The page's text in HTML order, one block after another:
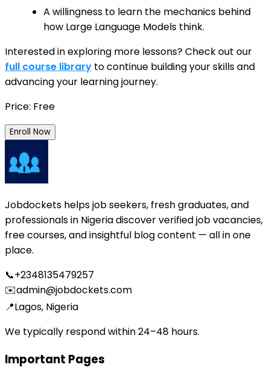
A willingness to learn the mechanics behind
how Large Language Models think.
Interested in exploring more lessons? Check out our
full course library to continue building your skills and
advancing your learning journey.
Price: Free
Enroll Now
Jobdockets helps job seekers, fresh graduates, and
professionals in Nigeria discover verified job vacancies,
free courses, and insightful blog content — all in one
place.
📞+2348135479257
✉️admin@jobdockets.com
📍Lagos, Nigeria
We typically respond within 24–48 hours.
Important Pages